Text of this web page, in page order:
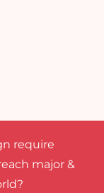
require
major &